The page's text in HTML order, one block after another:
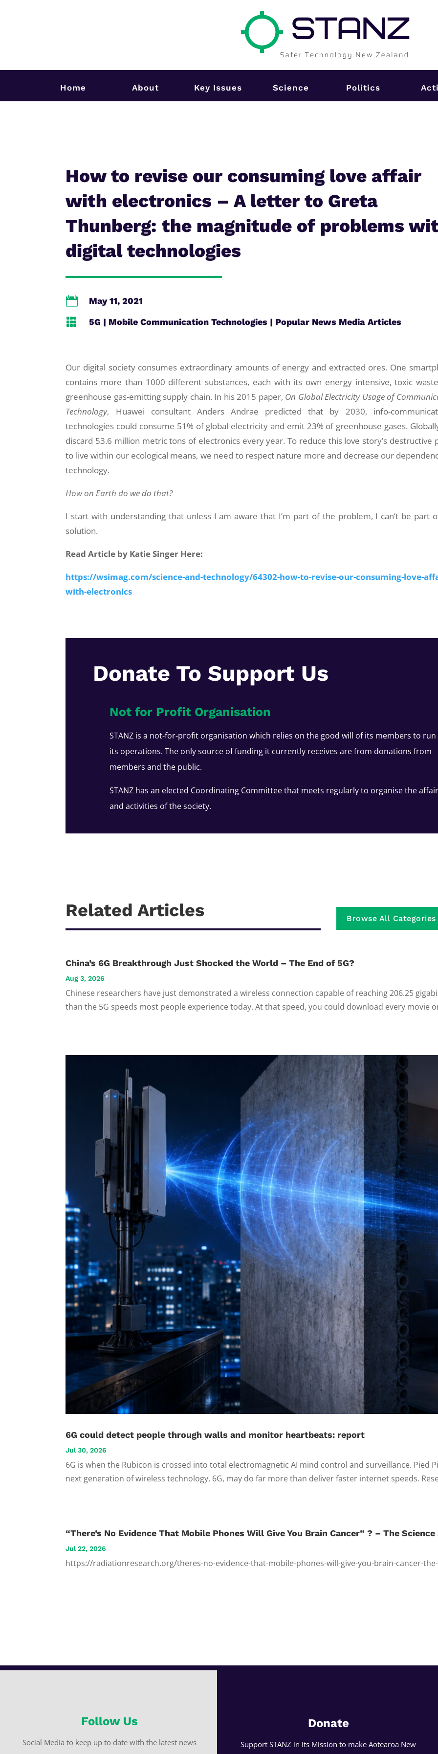
Home About Key Issues Science Politics
How to revise our consuming love affair
with electronics – A letter to Greta
Thunberg: the magnitude of problems
digital technologies
 May 11, 2021
 5G | Mobile Communication Technologies| Popular News Media Articles
Our digital society consumes extraordinary amounts of energy and extracted ores. One
contains more than 1000 different substances, each with its own energy intensive, toxic
greenhouse gas-emitting supply chain. In his 2015 paper, On Global Electricity Usage of
Technology, Huawei consultant Anders Andrae predicted that by 2030, info-
technologies could consume 51% of global electricity and emit 23% of greenhouse gases.
discard 53.6 million metric tons of electronics every year. To reduce this love story’s destructive
to live within our ecological means, we need to respect nature more and decrease our
technology.
How on Earth do we do that?
I start with understanding that unless I am aware that I’m part of the problem, I can’t be part
solution.
Read Article by Katie Singer Here:
https://wsimag.com/science-and-technology/64302-how-to-revise-our-consuming-love-
with-electronics
Donate To Support Us
Not for Profit Organisation
STANZ is a not-for-profit organisation which relies on the good will of its members to run
its operations. The only source of funding it currently receives are from donations from
members and the public.
STANZ has an elected Coordinating Committee that meets regularly to organise the
and activities of the society.
Related Articles Browse All Categories
China’s 6G Breakthrough Just Shocked the World – The End of 5G?
Aug 3, 2026
Chinese researchers have just demonstrated a wireless connection capable of reaching 206.25
than the 5G speeds most people experience today. At that speed, you could download every movie
6G could detect people through walls and monitor heartbeats: report
Jul 30, 2026
6G is when the Rubicon is crossed into total electromagnetic AI mind control and surveillance. Pied
next generation of wireless technology, 6G, may do far more than deliver faster internet speeds.
“There’s No Evidence That Mobile Phones Will Give You Brain Cancer” ? – The
Jul 22, 2026
https://radiationresearch.org/theres-no-evidence-that-mobile-phones-will-give-you-brain-cancer-
Follow Us
Social Media to keep up to date with the latest news
Donate
Support STANZ in its Mission to make Aotearoa New